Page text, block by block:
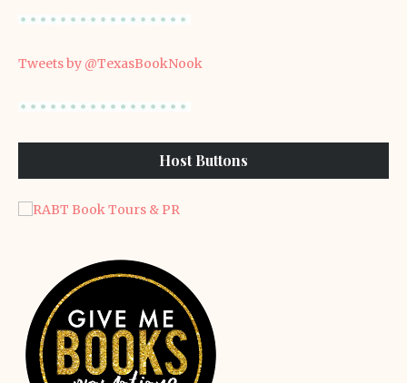
Tweets by @TexasBookNook
Host Buttons